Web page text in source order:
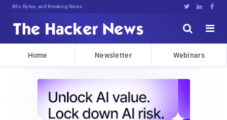
Bits, Bytes, and Breaking News   


Home Newsletter Webinars